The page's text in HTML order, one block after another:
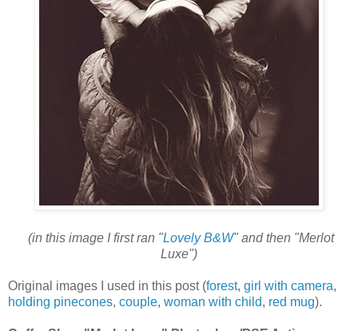
(in this image I first ran "Lovely B&W" and then "Merlot
Luxe")
Original images I used in this post (forest, girl with camera,
holding pinecones, couple, woman with child, red mug).